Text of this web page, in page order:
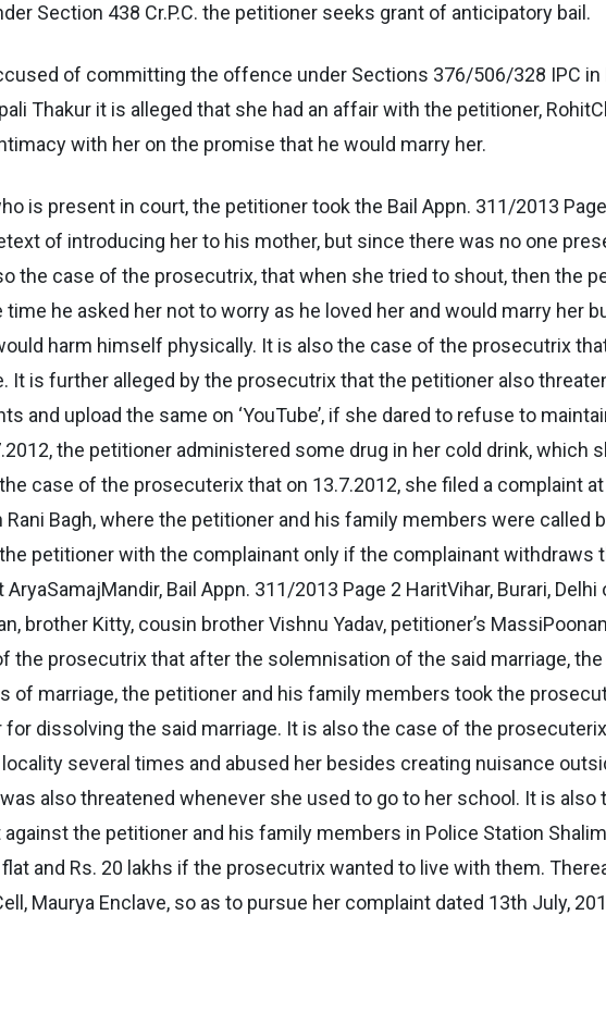
Section 438 Cr.P.C. the petitioner seeks grant of anticipatory bail.
of committing the offence under Sections 376/506/328 IPC in
Thakur it is alleged that she had an affair with the petitioner,
with her on the promise that he would marry her.
is present in court, the petitioner took the Bail Appn. 311/2013
of introducing her to his mother, but since there was no one
the case of the prosecutrix, that when she tried to shout, then the
time he asked her not to worry as he loved her and would marry her
harm himself physically. It is also the case of the prosecutrix
It is further alleged by the prosecutrix that the petitioner also
and upload the same on ‘YouTube’, if she dared to refuse to
the petitioner administered some drug in her cold drink, which
case of the prosecuterix that on 13.7.2012, she filed a complaint
Bagh, where the petitioner and his family members were called
petitioner with the complainant only if the complainant withdraws
Bail Appn. 311/2013 Page 2 HaritVihar, Burari,
brother Kitty, cousin brother Vishnu Yadav, petitioner’s
the prosecutrix that after the solemnisation of the said marriage,
of marriage, the petitioner and his family members took the
for dissolving the said marriage. It is also the case of the
several times and abused her besides creating nuisance
also threatened whenever she used to go to her school. It is
the petitioner and his family members in Police Station
and Rs. 20 lakhs if the prosecutrix wanted to live with them.
Maurya Enclave, so as to pursue her complaint dated 13th July,